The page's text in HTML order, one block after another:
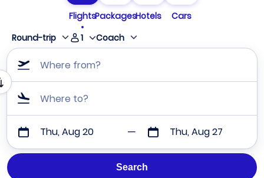
FlightsPackagesHotels
Cars
Round-trip
1 Coach
Where from?
Where to?
Thu, Aug 20 Thu, Aug 27